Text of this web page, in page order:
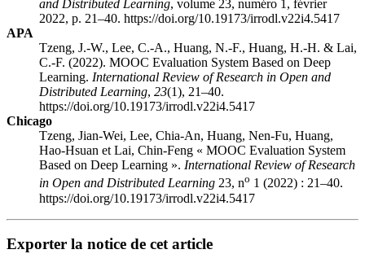
and Distributed Learning, volume 23, numéro 1, février
2022, p. 21–40. https://doi.org/10.19173/irrodl.v22i4.5417
APA
Tzeng, J.-W., Lee, C.-A., Huang, N.-F., Huang, H.-H. & Lai,
C.-F. (2022). MOOC Evaluation System Based on Deep
Learning. International Review of Research in Open and
Distributed Learning, 23(1), 21–40.
https://doi.org/10.19173/irrodl.v22i4.5417
Chicago
Tzeng, Jian-Wei, Lee, Chia-An, Huang, Nen-Fu, Huang,
Hao-Hsuan et Lai, Chin-Feng « MOOC Evaluation System
Based on Deep Learning ». International Review of Research
in Open and Distributed Learning 23, no 1 (2022) : 21–40.
https://doi.org/10.19173/irrodl.v22i4.5417
Exporter la notice de cet article